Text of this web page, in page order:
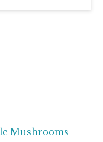
Mushrooms